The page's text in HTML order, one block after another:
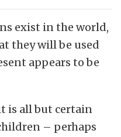
exist in the world,
they will be used
appears to be
is all but certain
– perhaps